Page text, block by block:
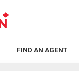
FIND AN AGENT